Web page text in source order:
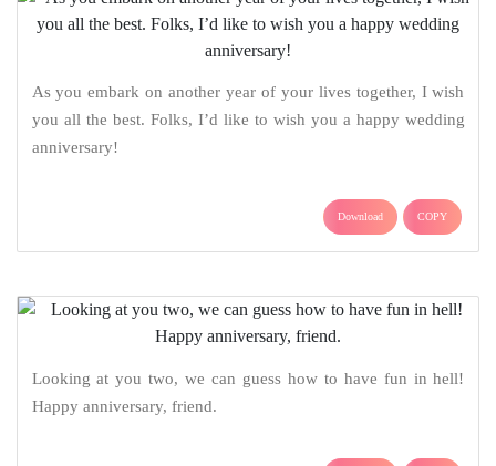
As you embark on another year of your lives together, I wish
you all the best. Folks, I’d like to wish you a happy wedding
anniversary!
Download COPY
Looking at you two, we can guess how to have fun in hell!
Happy anniversary, friend.